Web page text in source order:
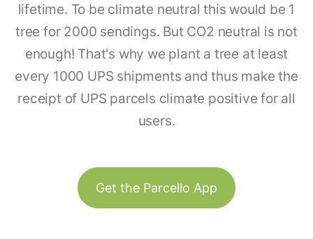
lifetime. To be climate neutral this would be 1
tree for 2000 sendings. But CO2 neutral is not
enough! That's why we plant a tree at least
every 1000 UPS shipments and thus make the
receipt of UPS parcels climate positive for all
users.
Get the Parcello App